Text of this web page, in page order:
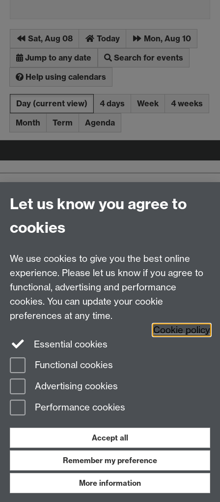
Sat, Aug 08 Today
Mon, Aug 10
Jump to any date
Search for events
Help using calendars
Day (current view) 4 days Week
4 weeks
Month
Term Agenda
iCalendaraggregation file
Contact us
Doctoral College, University House, University of
Warwick, Coventry, CV4 8UW
Telephone: +44 (024) 7657 5533 | Email:
doctoralcollege@warwick.ac.uk
Warwick Doctoral College
Page contact:
Last revised: Thu 6 Aug 2026
Work with us
Let us know you agree to
cookies
We use cookies to give you the best online
experience. Please let us know if you agree to
functional, advertising and performance
cookies. You can update your cookie
preferences at any time.
Cookie policy
Essential cookies
Functional cookies
Advertising cookies
Performance cookies
Accept all
Remember my preference
More information